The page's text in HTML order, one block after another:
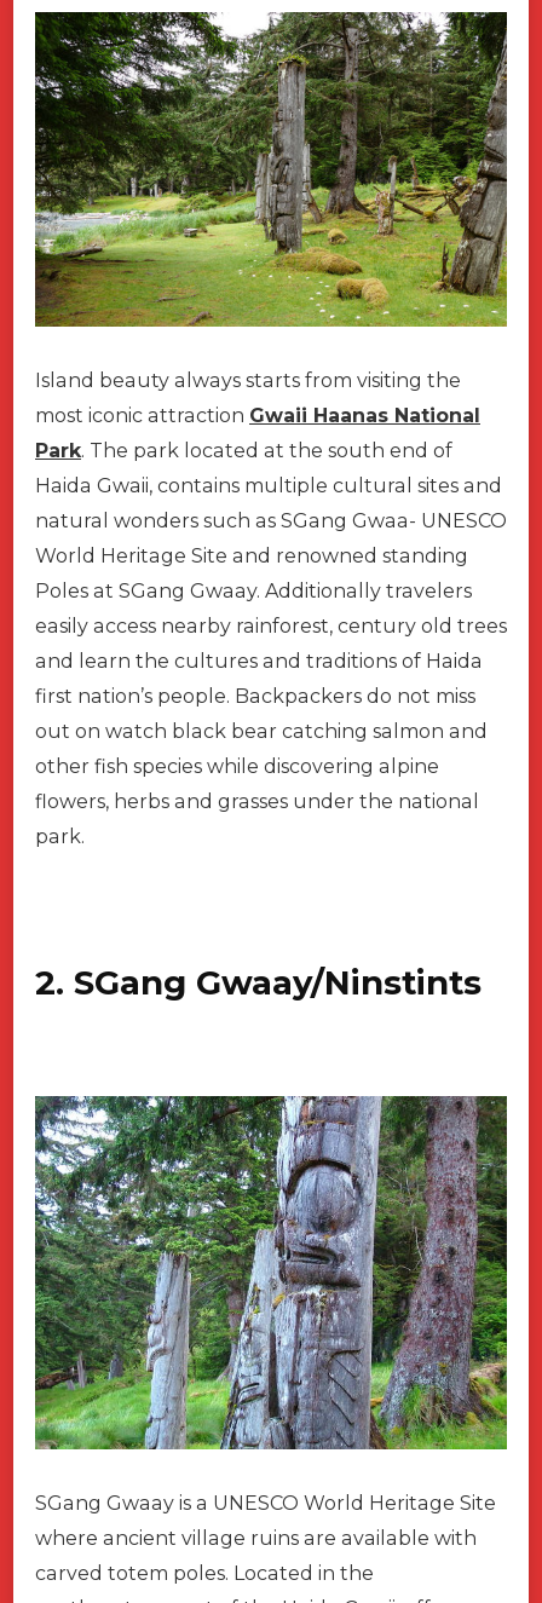
Island beauty always starts from visiting the
most iconic attraction Gwaii Haanas National
Park. The park located at the south end of
Haida Gwaii, contains multiple cultural sites and
natural wonders such as SGang Gwaa- UNESCO
World Heritage Site and renowned standing
Poles at SGang Gwaay. Additionally travelers
easily access nearby rainforest, century old trees
and learn the cultures and traditions of Haida
first nation’s people. Backpackers do not miss
out on watch black bear catching salmon and
other fish species while discovering alpine
flowers, herbs and grasses under the national
park.
2. SGang Gwaay/Ninstints
SGang Gwaay is a UNESCO World Heritage Site
where ancient village ruins are available with
carved totem poles. Located in the